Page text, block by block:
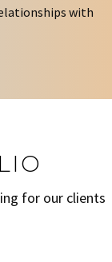
with
for our clients